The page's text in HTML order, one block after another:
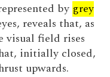
by grey
reveals that, as
visual field rises
initially closed,
upwards.